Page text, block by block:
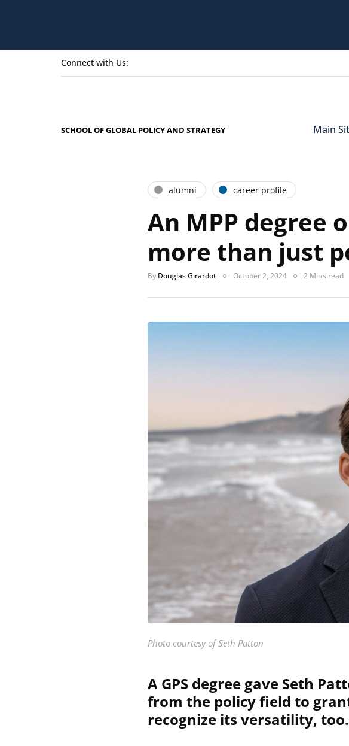
Connect with Us:
SCHOOL OF GLOBAL POLICY AND STRATEGY Main
alumni career profile
An MPP degree
more than just
By Douglas Girardot October 2, 2024 2 Mins read
Photo courtesy of Seth Patton
A GPS degree gave Seth
from the policy field to
recognize its versatility, too.